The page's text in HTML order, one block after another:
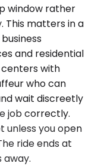
window rather
This matters in a
and residential
with
who can
wait discreetly
job correctly.
unless you open
ride ends at